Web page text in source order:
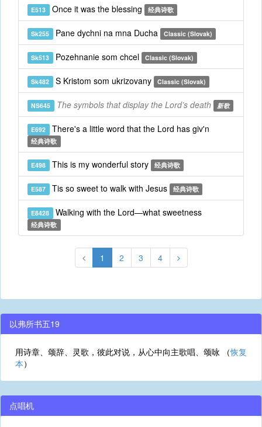
E513 Once it was the blessing 经典诗歌
Sk255 Pane dychni na mna Ducha Classic (Slovak)
Sk513 Pozehnanie som chcel Classic (Slovak)
Sk482 S Kristom som ukrizovany Classic (Slovak)
NS645 The symbols that display the Lord’s death 新歌
E692 There's a little word that the Lord has giv'n
经典诗歌
E498 This is my wonderful story 经典诗歌
E587 Tis so sweet to walk with Jesus 经典诗歌
E8428 Walking with the Lord—what sweetness
经典诗歌
1 2 3 4
以弗所书五19
用诗章、颂辞、灵歌，彼此对说，从心中向主歌唱、颂咏 （恢复
本）
点唱机